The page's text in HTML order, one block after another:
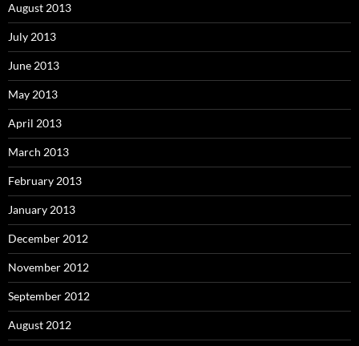
August 2013
July 2013
June 2013
May 2013
April 2013
March 2013
February 2013
January 2013
December 2012
November 2012
September 2012
August 2012